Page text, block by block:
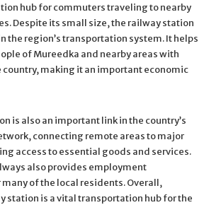
hub for commuters traveling to nearby
Despite its small size, the railway station
the region’s transportation system. It helps
of Mureedka and nearby areas with
country, making it an important economic
is also an important link in the country’s
connecting remote areas to major
access to essential goods and services.
also provides employment
of the local residents. Overall,
station is a vital transportation hub for the